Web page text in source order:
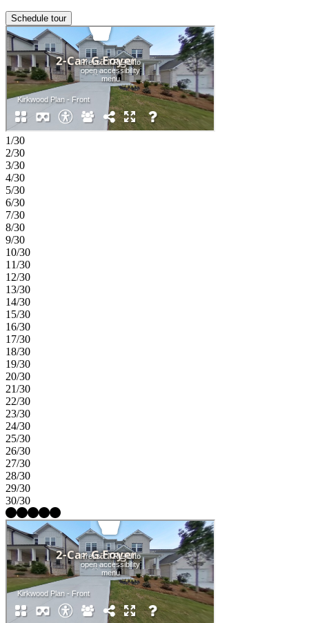
Schedule tour
1/30
2/30
3/30
4/30
5/30
6/30
7/30
8/30
9/30
10/30
11/30
12/30
13/30
14/30
15/30
16/30
17/30
18/30
19/30
20/30
21/30
22/30
23/30
24/30
25/30
26/30
27/30
28/30
29/30
30/30